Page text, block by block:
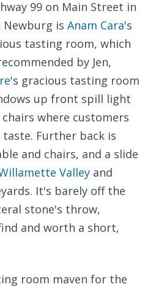
99 on Main Street in
is Anam Cara's
tasting room, which
by Jen,
's gracious tasting room
up front spill light
where customers
taste. Further back is
and chairs, and a slide
Valley and
It's barely off the
stone's throw,
and worth a short,
room maven for the